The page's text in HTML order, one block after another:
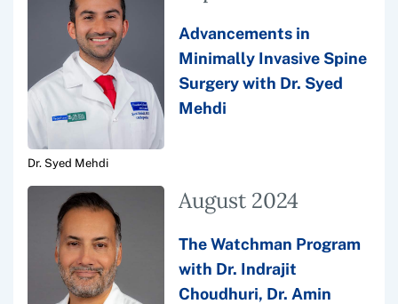
Dr. Syed Mehdi
Advancements in
Minimally Invasive Spine
Surgery with Dr. Syed
Mehdi
August 2024
The Watchman Program
with Dr. Indrajit
Choudhuri, Dr. Amin